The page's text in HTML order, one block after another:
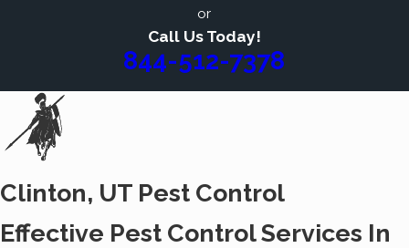
or
Call Us Today!
844-512-7378
Clinton, UT Pest Control
Effective Pest Control Services In